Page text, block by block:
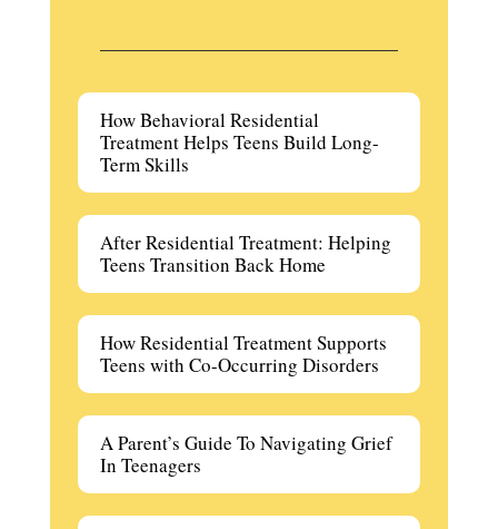
How Behavioral Residential
Treatment Helps Teens Build Long-
Term Skills
After Residential Treatment: Helping
Teens Transition Back Home
How Residential Treatment Supports
Teens with Co-Occurring Disorders
A Parent’s Guide To Navigating Grief
In Teenagers